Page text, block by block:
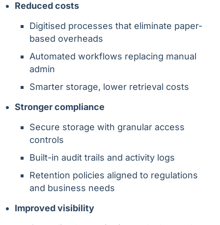
Reduced costs
Digitised processes that eliminate paper-
based overheads
Automated workflows replacing manual
admin
Smarter storage, lower retrieval costs
Stronger compliance
Secure storage with granular access
controls
Built-in audit trails and activity logs
Retention policies aligned to regulations
and business needs
Improved visibility